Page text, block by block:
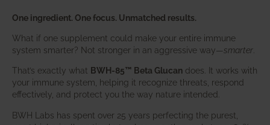
One ingredient. One focus. Unmatched results.
What if one supplement could make your entire immune
system smarter? Not stronger in an aggressive way—smarter
That’s exactly what BWH-85™ Beta Glucan does. It works with
your immune system, helping it recognize threats, respond
effectively, and protect you the way nature intended.
BWH Labs has spent over 25 years perfecting the purest,